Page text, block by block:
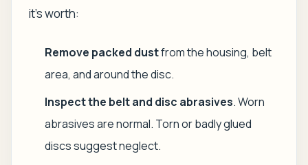
it's worth:
Remove packed dustfrom the housing, belt
area, and around the disc.
Inspect the belt and disc abrasives. Worn
abrasives are normal. Torn or badly glued
discs suggest neglect.